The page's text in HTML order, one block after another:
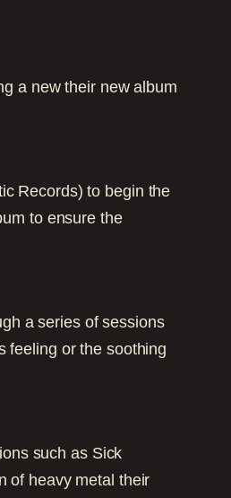
a new their new album
Records) to begin the
to ensure the
a series of sessions
feeling or the soothing
such as Sick
of heavy metal their